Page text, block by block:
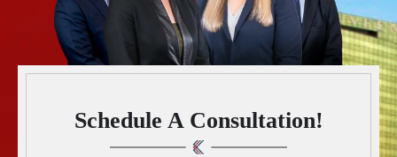
Schedule A Consultation!